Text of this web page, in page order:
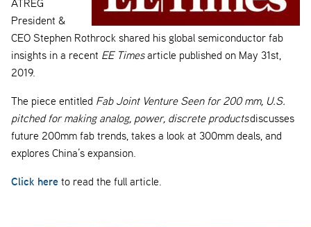
ATREG
President &
CEO Stephen Rothrock shared his global semiconductor fab
insights in a recent EE Timesarticle published on May 31st,
2019.
The piece entitled Fab Joint Venture Seen for 200 mm, U.S.
pitched for making analog, power, discrete productsdiscusses
future 200mm fab trends, takes a look at 300mm deals, and
explores China’s expansion.
Click here to read the full article.